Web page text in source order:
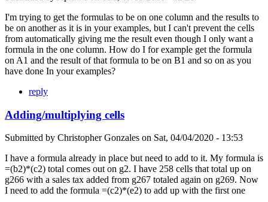
I'm trying to get the formulas to be on one column and the results to
be on another as it is in your examples, but I can't prevent the cells
from automatically giving me the result even though I only want a
formula in the one column. How do I for example get the formula
on A1 and the result of that formula to be on B1 and so on as you
have done In your examples?
reply
Adding/multiplying cells
Submitted by Christopher Gonzales on Sat, 04/04/2020 - 13:53
I have a formula already in place but need to add to it. My formula is
=(b2)*(c2) total comes out on g2. I have 258 cells that total up on
g266 with a sales tax added from g267 totaled again on g269. Now
I need to add the formula =(c2)*(e2) to add up with the first one